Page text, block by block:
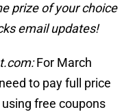
prize of your choice
email updates!
For March
to pay full price
free coupons